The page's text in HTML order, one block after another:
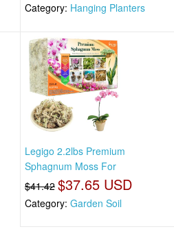
Category: Hanging Planters
Legigo 2.2lbs Premium
Sphagnum Moss For
$41.42 $37.65 USD
Category: Garden Soil